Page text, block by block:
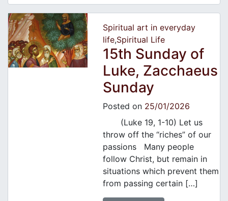
Spiritual art in everyday
life,Spiritual Life
15th Sunday of
Luke, Zacchaeus
Sunday
Posted on 25/01/2026
(Luke 19, 1-10) Let us
throw off the “riches” of our
passions Many people
follow Christ, but remain in
situations which prevent them
from passing certain […]